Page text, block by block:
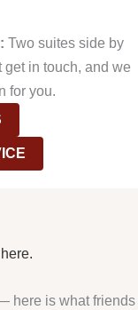
Two suites side by
in touch, and we
for you.
here is what friends